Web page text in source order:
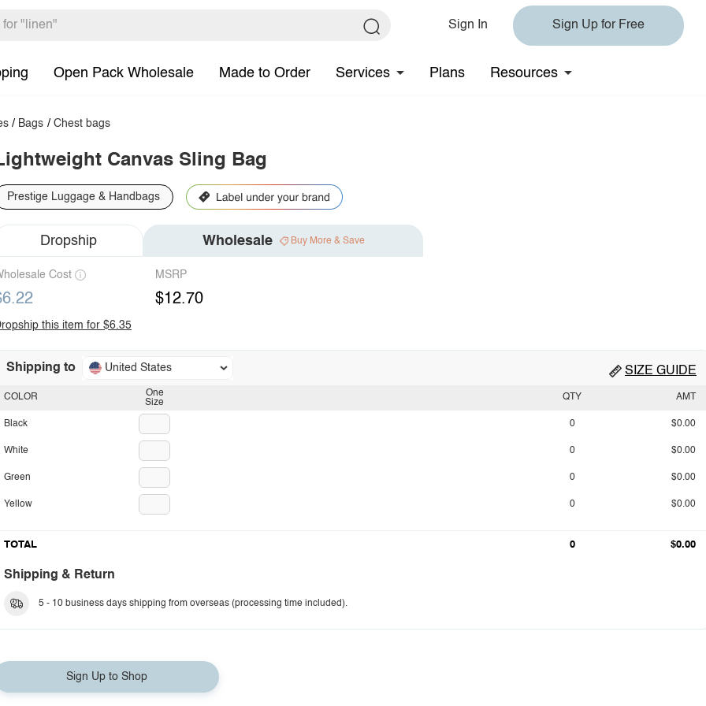
Sign In Sign Up for Free
Open Pack Wholesale Made to Order Services Plans Resources
/ Bags / Chest bags
Canvas Sling Bag
Prestige Luggage & Handbags
Dropship Wholesale Buy More & Save
Cost MSRP
$12.70
this item for $6.35
Shipping to United States SIZE GUIDE
One
Size
COLOR
Black
White
Green
Yellow
QTY AMT
0 $0.00
0 $0.00
0 $0.00
0 $0.00
TOTAL 0 $0.00
Shipping & Return
5 - 10 business days shipping from overseas (processing time included).
Sign Up to Shop